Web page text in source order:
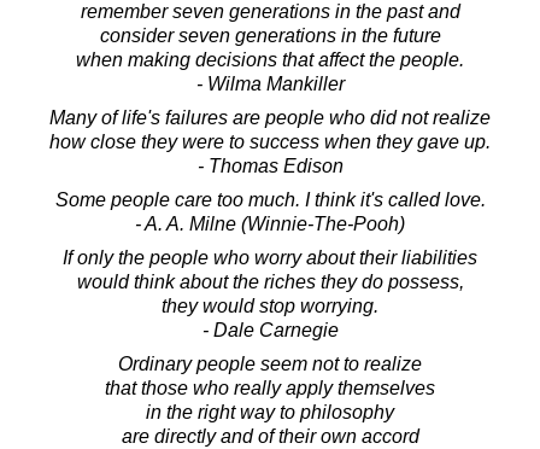
remember seven generations in the past and
consider seven generations in the future
when making decisions that affect the people.
- Wilma Mankiller
Many of life's failures are people who did not realize
how close they were to success when they gave up.
- Thomas Edison
Some people care too much. I think it's called love.
- A. A. Milne (Winnie-The-Pooh)
If only the people who worry about their liabilities
would think about the riches they do possess,
they would stop worrying.
- Dale Carnegie
Ordinary people seem not to realize
that those who really apply themselves
in the right way to philosophy
are directly and of their own accord